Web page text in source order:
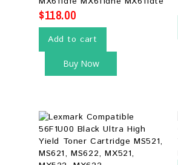
$118.00
Add to cart
Buy Now